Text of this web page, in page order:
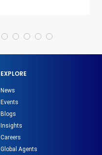
EXPLORE
News
Events
Blogs
Insights
Careers
Global Agents